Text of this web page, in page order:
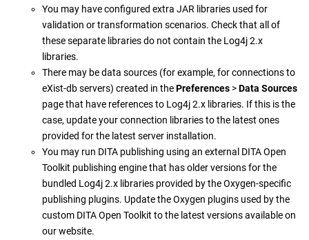
You may have configured extra JAR libraries used for
validation or transformation scenarios. Check that all of
these separate libraries do not contain the Log4j 2.x
libraries.
There may be data sources (for example, for connections to
eXist-db servers) created in thePreferences >Data Sources
page that have references to Log4j 2.x libraries. If this is the
case, update your connection libraries to the latest ones
provided for the latest server installation.
You may run DITA publishing using an external DITA Open
Toolkit publishing engine that has older versions for the
bundled Log4j 2.x libraries provided by the Oxygen-specific
publishing plugins. Update the Oxygen plugins used by the
custom DITA Open Toolkit to the latest versions available on
our website.